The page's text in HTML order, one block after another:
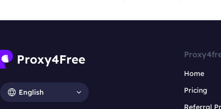
English
Home
Pricing
Referral